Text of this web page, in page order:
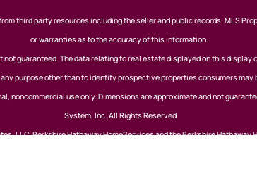
third party resources including the seller and public records. MLS
or warranties as to the accuracy of this information.
guaranteed. The data relating to real estate displayed on this
purpose other than to identify prospective properties consumers
noncommercial use only. Dimensions are approximate and not
System, Inc. All Rights Reserved
LLC. Berkshire Hathaway HomeServices and the Berkshire